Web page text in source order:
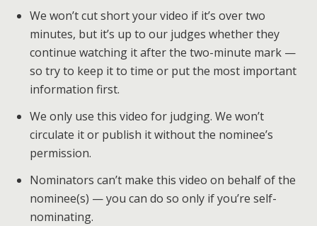
We won’t cut short your video if it’s over two
minutes, but it’s up to our judges whether they
continue watching it after the two-minute mark —
so try to keep it to time or put the most important
information first.
We only use this video for judging. We won’t
circulate it or publish it without the nominee’s
permission.
Nominators can’t make this video on behalf of the
nominee(s) — you can do so only if you’re self-
nominating.